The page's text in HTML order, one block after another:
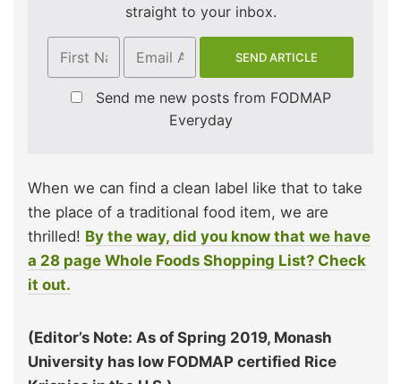
straight to your inbox.
Send me new posts from FODMAP
Everyday
When we can find a clean label like that to take
the place of a traditional food item, we are
thrilled! By the way, did you know that we have
a 28 page Whole Foods Shopping List? Check
it out.
(Editor’s Note: As of Spring 2019, Monash
University has low FODMAP certified Rice